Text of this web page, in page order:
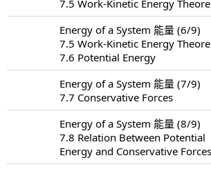
7.5 Work-Kinetic Energy
Energy of a System 能量 (6/9)
7.5 Work-Kinetic Energy
7.6 Potential Energy
Energy of a System 能量 (7/9)
7.7 Conservative Forces
Energy of a System 能量 (8/9)
7.8 Relation Between Potential
Energy and Conservative Forces